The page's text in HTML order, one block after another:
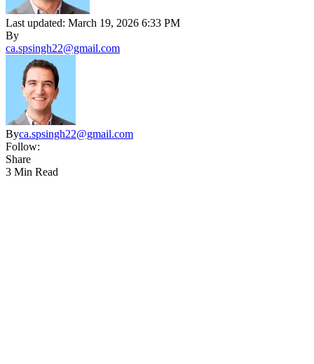
Last updated: March 19, 2026 6:33 PM
By
ca.spsingh22@gmail.com
Byca.spsingh22@gmail.com
Follow:
Share
3 Min Read